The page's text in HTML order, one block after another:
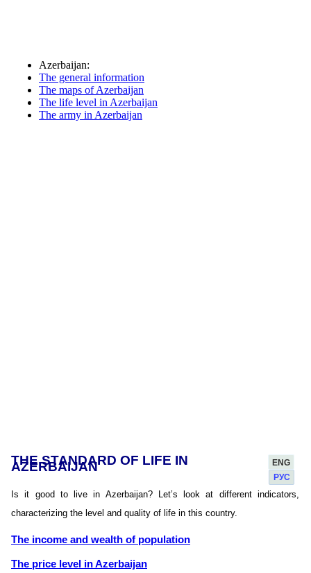
Azerbaijan:
The general information
The maps of Azerbaijan
The life level in Azerbaijan
The army in Azerbaijan
ENG
РУС
THE STANDARD OF LIFE IN
AZERBAIJAN
Is it good to live in Azerbaijan? Let’s look at different indicators,
characterizing the level and quality of life in this country.
The income and wealth of population
The price level in Azerbaijan